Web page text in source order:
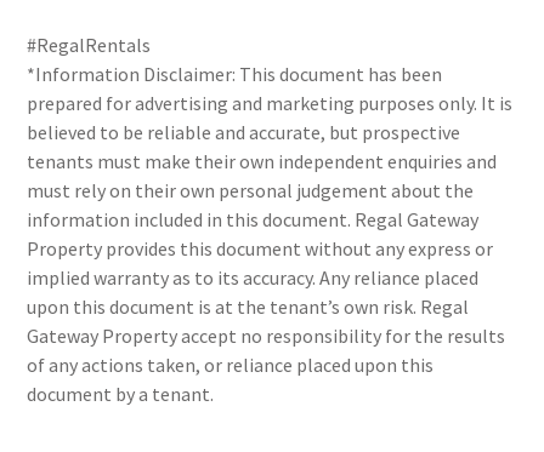
#RegalRentals
*Information Disclaimer: This document has been
prepared for advertising and marketing purposes only. It is
believed to be reliable and accurate, but prospective
tenants must make their own independent enquiries and
must rely on their own personal judgement about the
information included in this document. Regal Gateway
Property provides this document without any express or
implied warranty as to its accuracy. Any reliance placed
upon this document is at the tenant’s own risk. Regal
Gateway Property accept no responsibility for the results
of any actions taken, or reliance placed upon this
document by a tenant.